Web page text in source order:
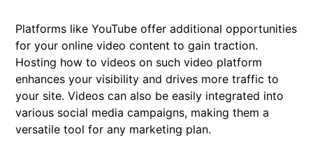
Platforms like YouTube offer additional opportunities
for your online video content to gain traction.
Hosting how to videos on such video platform
enhances your visibility and drives more traffic to
your site. Videos can also be easily integrated into
various social media campaigns, making them a
versatile tool for any marketing plan.